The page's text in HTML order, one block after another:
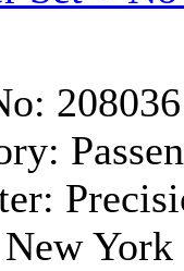
(0)
208036
New